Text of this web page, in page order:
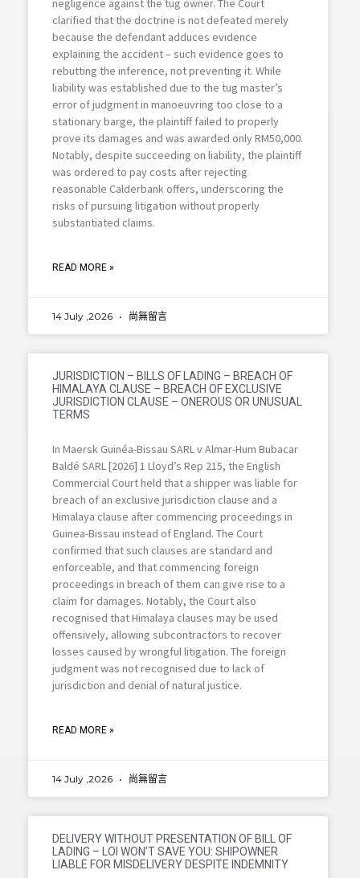
negligence against the tug owner. The Court
clarified that the doctrine is not defeated merely
because the defendant adduces evidence
explaining the accident – such evidence goes to
rebutting the inference, not preventing it. While
liability was established due to the tug master’s
error of judgment in manoeuvring too close to a
stationary barge, the plaintiff failed to properly
prove its damages and was awarded only RM50,000.
Notably, despite succeeding on liability, the plaintiff
was ordered to pay costs after rejecting
reasonable Calderbank offers, underscoring the
risks of pursuing litigation without properly
substantiated claims.
READ MORE »
14 July ,2026 尚無留言
JURISDICTION – BILLS OF LADING – BREACH OF
HIMALAYA CLAUSE – BREACH OF EXCLUSIVE
JURISDICTION CLAUSE – ONEROUS OR UNUSUAL
TERMS
In Maersk Guinéa-Bissau SARL v Almar-Hum Bubacar
Baldé SARL [2026] 1 Lloyd’s Rep 215, the English
Commercial Court held that a shipper was liable for
breach of an exclusive jurisdiction clause and a
Himalaya clause after commencing proceedings in
Guinea-Bissau instead of England. The Court
confirmed that such clauses are standard and
enforceable, and that commencing foreign
proceedings in breach of them can give rise to a
claim for damages. Notably, the Court also
recognised that Himalaya clauses may be used
offensively, allowing subcontractors to recover
losses caused by wrongful litigation. The foreign
judgment was not recognised due to lack of
jurisdiction and denial of natural justice.
READ MORE »
14 July ,2026 尚無留言
DELIVERY WITHOUT PRESENTATION OF BILL OF
LADING – LOI WON’T SAVE YOU: SHIPOWNER
LIABLE FOR MISDELIVERY DESPITE INDEMNITY